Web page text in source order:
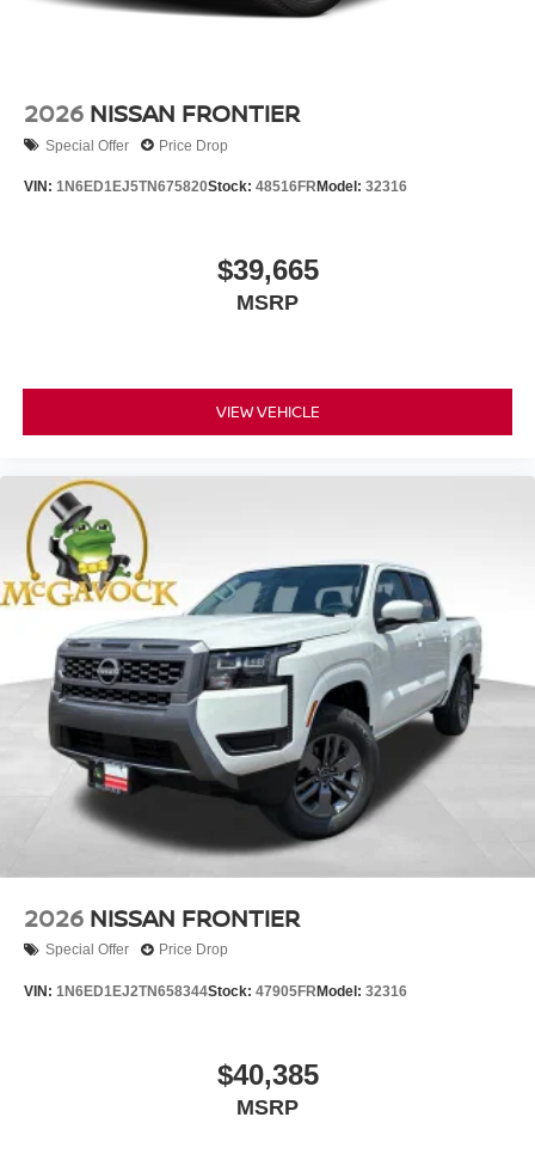
2026 NISSAN FRONTIER
Special Offer Price Drop
VIN: 1N6ED1EJ5TN675820Stock: 48516FR Model: 32316
$39,665
MSRP
VIEW VEHICLE
2026 NISSAN FRONTIER
Special Offer Price Drop
VIN: 1N6ED1EJ2TN658344Stock: 47905FR Model: 32316
$40,385
MSRP